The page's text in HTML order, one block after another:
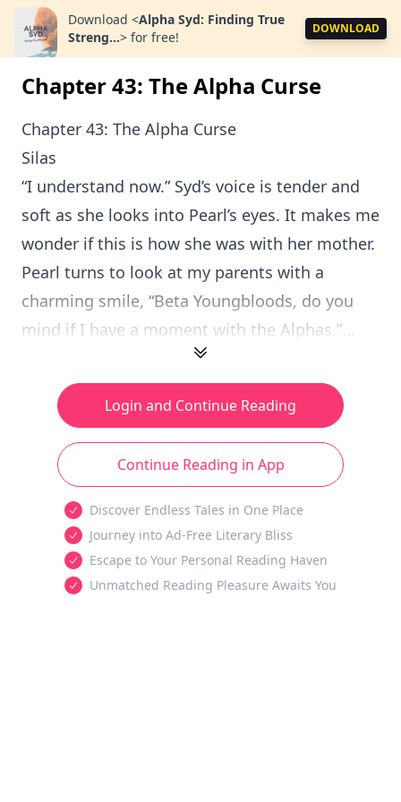
Download <Alpha Syd: Finding True
Streng...> for free!
DOWNLOAD
Chapter 43: The Alpha Curse
Chapter 43: The Alpha Curse
Silas
“I understand now.” Syd’s voice is tender and
soft as she looks into Pearl’s eyes. It makes me
wonder if this is how she was with her mother.
Pearl turns to look at my parents with a
charming smile, “Beta Youngbloods, do you
mind if I have a moment with the Alphas.”...
Login and Continue Reading
Continue Reading in App
Discover Endless Tales in One Place
Journey into Ad-Free Literary Bliss
Escape to Your Personal Reading Haven
Unmatched Reading Pleasure Awaits You